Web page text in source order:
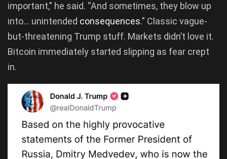
important,” he said. “And sometimes, they blow up
into… unintended consequences.” Classic vague-
but-threatening Trump stuff. Markets didn’t love it.
Bitcoin immediately started slipping as fear crept
in.